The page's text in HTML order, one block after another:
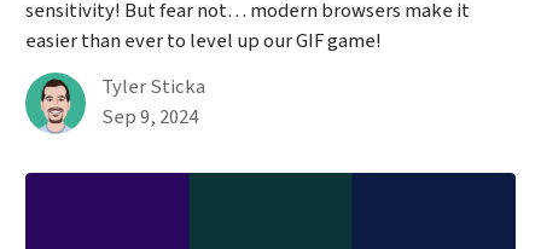
sensitivity! But fear not… modern browsers make it
easier than ever to level up our GIF game!
By
Tyler Sticka
Published on September 9th, 2024
Sep 9, 2024